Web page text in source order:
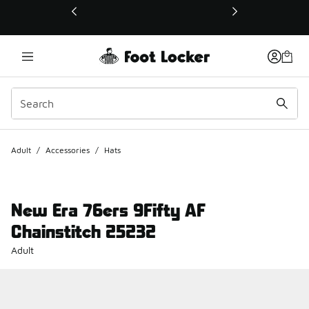
This link will open in a new window
Adult / Accessories / Hats
New Era 76ers 9Fifty AF
Chainstitch 25232
Adult